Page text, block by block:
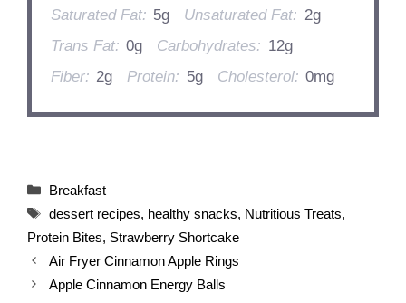
Saturated Fat: 5g Unsaturated Fat: 2g
Trans Fat: 0g Carbohydrates: 12g
Fiber: 2g Protein: 5g Cholesterol: 0mg
Categories
Breakfast
Tags
dessert recipes, healthy snacks, Nutritious Treats,
Protein Bites, Strawberry Shortcake
Air Fryer Cinnamon Apple Rings
Apple Cinnamon Energy Balls